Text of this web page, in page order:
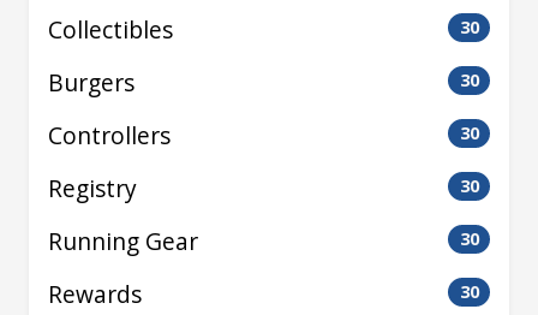
Collectibles 30
Burgers 30
Controllers 30
Registry 30
Running Gear 30
Rewards 30